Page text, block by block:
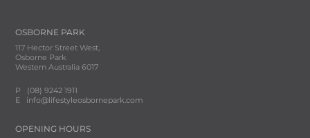
OSBORNE PARK
117 Hector Street West,
Osborne Park
Western Australia 6017
P (08) 9242 1911
E info@lifestyleosbornepark.com
OPENING HOURS